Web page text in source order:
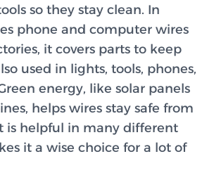
so they stay clean. In
phone and computer wires
it covers parts to keep
used in lights, tools, phones,
energy, like solar panels
helps wires stay safe from
is helpful in many different
it a wise choice for a lot of